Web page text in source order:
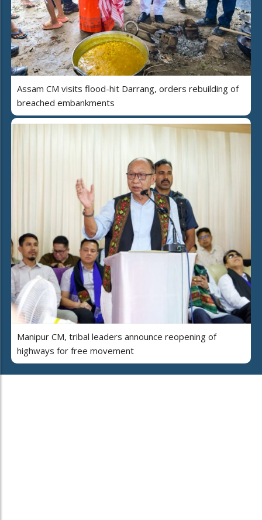
Assam CM visits flood-hit Darrang, orders rebuilding of
breached embankments
Manipur CM, tribal leaders announce reopening of
highways for free movement